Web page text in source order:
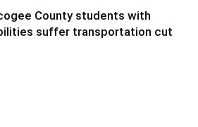
County students with
suffer transportation cut